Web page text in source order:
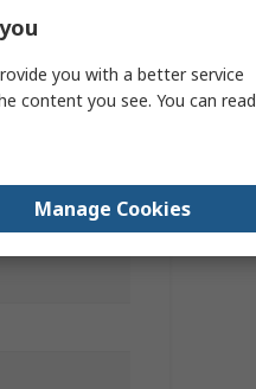
Mat
2
you with a better service
content you see. You can read
Manage Cookies